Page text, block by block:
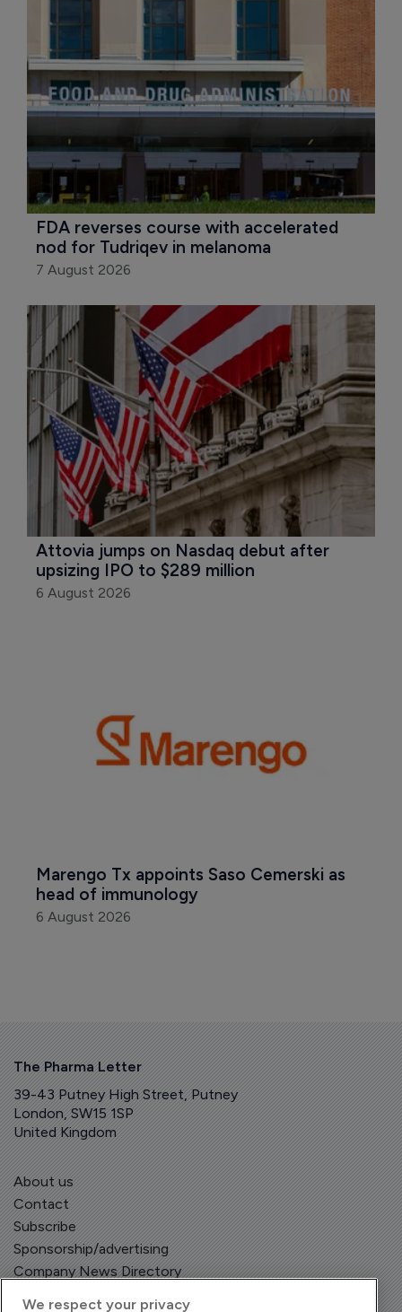
FDA reverses course with accelerated
nod for Tudriqev in melanoma
7 August 2026
Attovia jumps on Nasdaq debut after
upsizing IPO to $289 million
6 August 2026
Marengo Tx appoints Saso Cemerski as
head of immunology
6 August 2026
The Pharma Letter
39-43 Putney High Street, Putney
London, SW15 1SP
United Kingdom
About us
Contact
Subscribe
Sponsorship/advertising
Company News Directory
We respect your privacy